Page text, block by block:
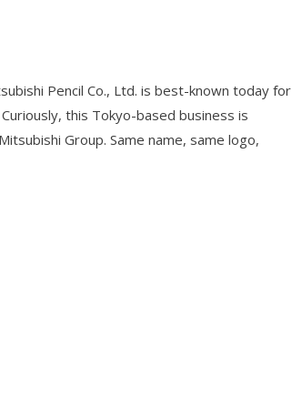
Pencil Co., Ltd. is best-known today for
this Tokyo-based business is
Group. Same name, same logo,